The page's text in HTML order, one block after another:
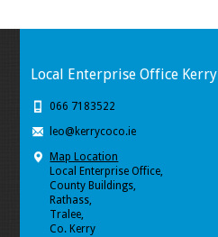
Local Enterprise Office Kerry
066 7183522
leo@kerrycoco.ie
Map Location
Local Enterprise Office,
County Buildings,
Rathass,
Tralee,
Co. Kerry